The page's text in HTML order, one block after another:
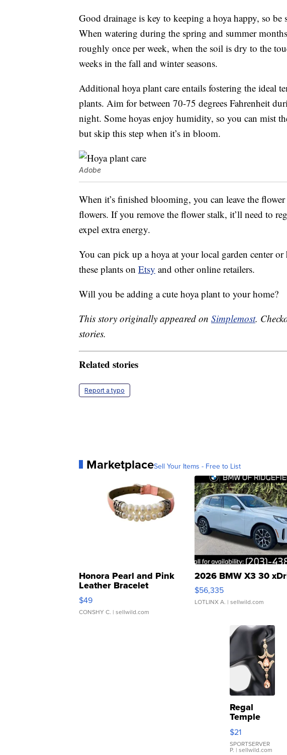
Good drainage is key to keeping a hoya happy, so
When watering during the spring and summer
roughly once per week, when the soil is dry to the
weeks in the fall and winter seasons.
Additional hoya plant care entails fostering the ideal
plants. Aim for between 70-75 degrees Fahrenheit
night. Some hoyas enjoy humidity, so you can mist
but skip this step when it’s in bloom.
Adobe
When it’s finished blooming, you can leave the
flowers. If you remove the flower stalk, it’ll need to
expel extra energy.
You can pick up a hoya at your local garden center
these plants on Etsy and other online retailers.
Will you be adding a cute hoya plant to your home?
This story originally appeared on Simplemost.
stories.
Related stories
Report a typo
MarketplaceSell Your Items - Free to List
Honora Pearl and Pink
Leather Bracelet
Adjustable Buckle Clo...
$49
CONSHY C. | sellwild.com
2026 BMW X3 30
$56,335
LOTLINX A. | sellwild.com
Regal
Temple
Droplet
Earrings
$21
SPORTSERVER
P. | sellwild.com